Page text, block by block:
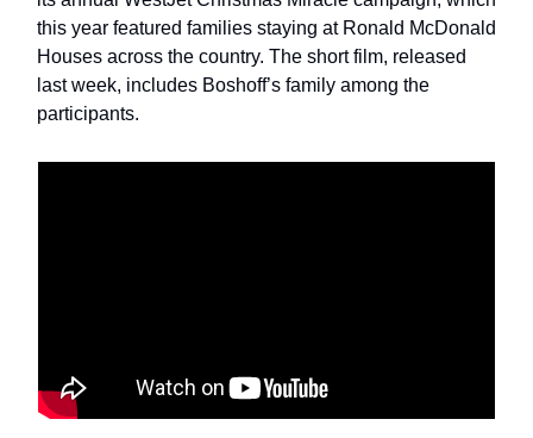
this year featured families staying at Ronald McDonald
Houses across the country. The short film, released
last week, includes Boshoff’s family among the
participants.